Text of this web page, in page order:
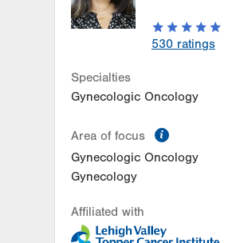
Allentown,PA
Get Directions
(610) 402-7880
530 ratings
Specialties
Gynecologic Oncology
Area of focus
Gynecologic Oncology
Gynecology
Affiliated with